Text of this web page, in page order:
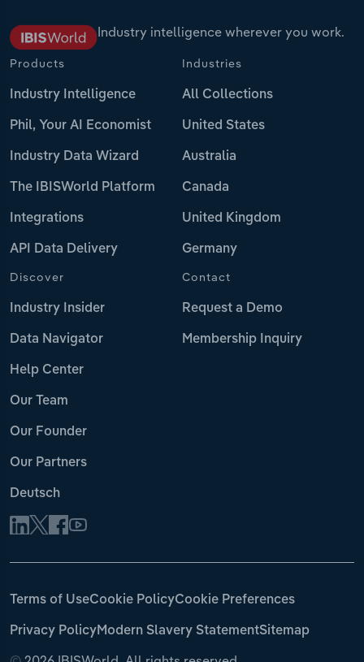
Industry intelligence wherever you work.
Products
Industry Intelligence
Phil, Your AI Economist
Industry Data Wizard
The IBISWorld Platform
Integrations
API Data Delivery
Industries
All Collections
United States
Australia
Canada
United Kingdom
Germany
Discover
Industry Insider
Data Navigator
Help Center
Our Team
Our Founder
Our Partners
Deutsch
Contact
Request a Demo
Membership Inquiry
Terms of UseCookie PolicyCookie Preferences
Privacy PolicyModern Slavery StatementSitemap